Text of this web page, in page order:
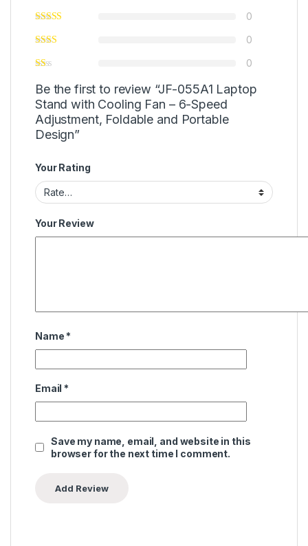
0
0
0
Be the first to review “JF-055A1 Laptop
Stand with Cooling Fan – 6-Speed
Adjustment, Foldable and Portable
Design”
Your Rating
Your Review
Name *
Email *
Save my name, email, and website in this
browser for the next time I comment.